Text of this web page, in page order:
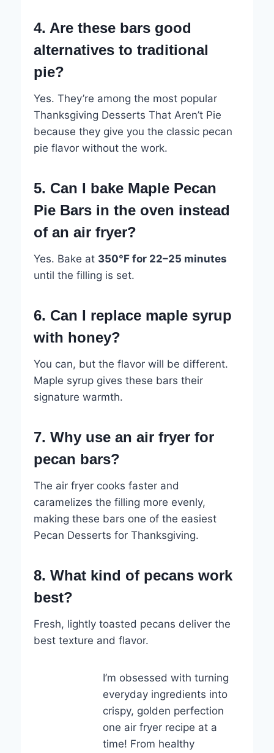
4. Are these bars good
alternatives to traditional
pie?
Yes. They’re among the most popular
Thanksgiving Desserts That Aren’t Pie
because they give you the classic pecan
pie flavor without the work.
5. Can I bake Maple Pecan
Pie Bars in the oven instead
of an air fryer?
Yes. Bake at 350°F for 22–25 minutes
until the filling is set.
6. Can I replace maple syrup
with honey?
You can, but the flavor will be different.
Maple syrup gives these bars their
signature warmth.
7. Why use an air fryer for
pecan bars?
The air fryer cooks faster and
caramelizes the filling more evenly,
making these bars one of the easiest
Pecan Desserts for Thanksgiving.
8. What kind of pecans work
best?
Fresh, lightly toasted pecans deliver the
best texture and flavor.
I’m obsessed with turning
everyday ingredients into
crispy, golden perfection
one air fryer recipe at a
time! From healthy